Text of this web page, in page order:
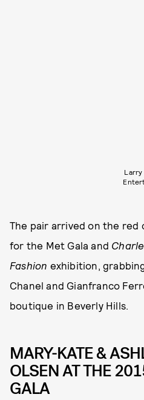
Larry
The pair arrived on the red
for the Met Gala and
Fashion exhibition,
Chanel and Gianfranco
boutique in Beverly Hills.
MARY-KATE &
OLSEN AT THE
GALA